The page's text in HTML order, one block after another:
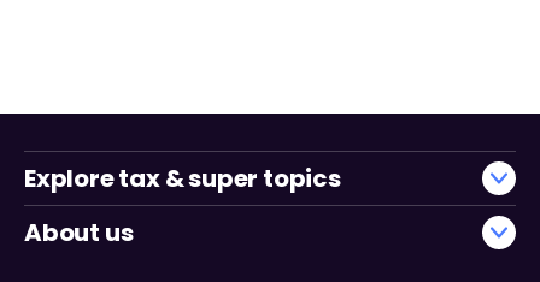
Explore tax & super topics
About us